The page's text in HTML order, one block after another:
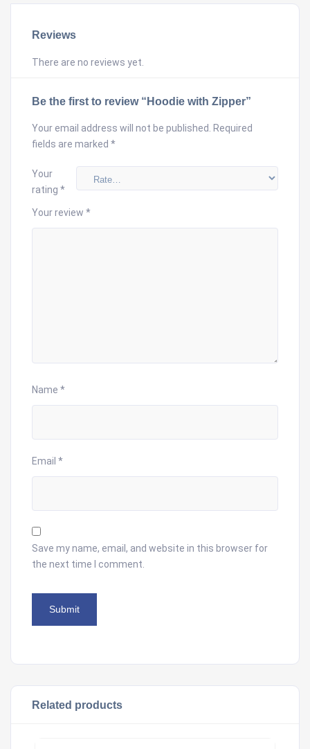
Reviews
There are no reviews yet.
Be the first to review “Hoodie with Zipper”
Your email address will not be published.
Required
fields are marked *
Your
rating *
Your review *
Name *
Email *
Save my name, email, and website in this browser for
the next time I comment.
Related products